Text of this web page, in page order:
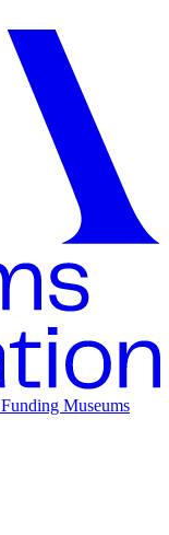
Funding Museums